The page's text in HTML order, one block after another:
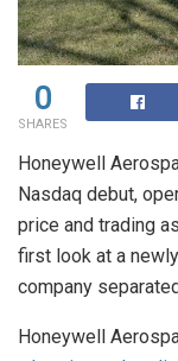
0
SHARES
Honeywell
Nasdaq debut,
price and trading
first look at a
company
Honeywell